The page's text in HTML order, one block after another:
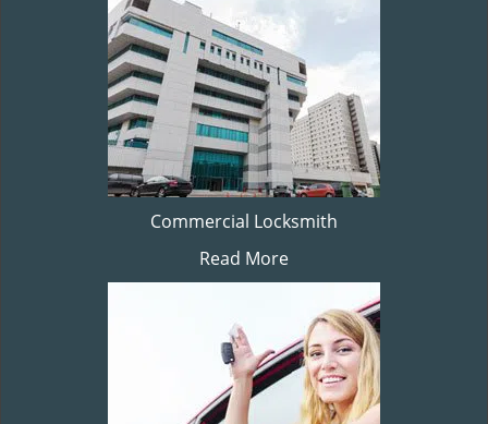
Commercial Locksmith
Read More